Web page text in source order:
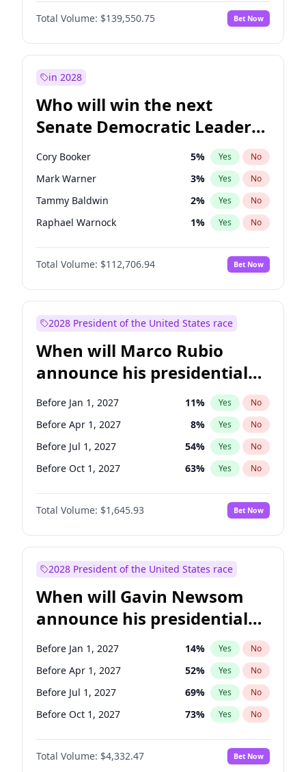
Total Volume: $139,550.75 Bet Now
in 2028
Who will win the next
Senate Democratic Leader
election?
Cory Booker 5% Yes No
Mark Warner 3% Yes No
Tammy Baldwin 2% Yes No
Raphael Warnock 1% Yes No
Jon Ossoff 2%
Amy Klobuchar No
Brian Schatz 11% Yes No
Chris Murphy 10% Yes
Chuck Schumer 60% Yes
Jacky Rosen 3% Yes No
Patty Murray 8% Yes No
Ruben Gallego 1% Yes No
Total Volume: $112,706.94 Bet Now
2028 President of the United States race
When will Marco Rubio
announce his presidential
candidacy?
Before Jan 1, 2027 11% Yes No
Before Apr 1, 2027 8% Yes No
Before Jul 1, 2027 54% Yes No
Before Oct 1, 2027 63% Yes No
Total Volume: $1,645.93 Bet Now
2028 President of the United States race
When will Gavin Newsom
announce his presidential
candidacy?
Before Jan 1, 2027 14% Yes No
Before Apr 1, 2027 52% Yes No
Before Jul 1, 2027 69% Yes No
Before Oct 1, 2027 73% Yes No
Total Volume: $4,332.47 Bet Now